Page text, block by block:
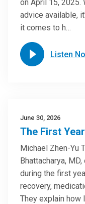
on April 15, 2025.
advice available,
it comes to h…
Listen
June 30, 2026
The First
Michael Zhen-Yu
Bhattacharya,
during the first
recovery,
They explain